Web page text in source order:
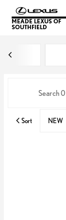
MEADE LEXUS OF
SOUTHFIELD
Sort NEW